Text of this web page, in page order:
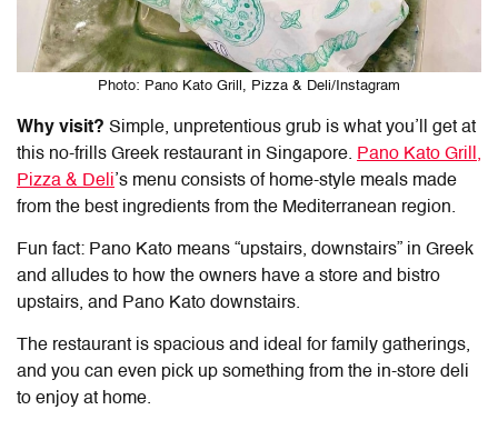
Photo: Pano Kato Grill, Pizza & Deli/Instagram
Why visit? Simple, unpretentious grub is what you’ll get at
this no-frills Greek restaurant in Singapore. Pano Kato Grill,
Pizza & Deli’s menu consists of home-style meals made
from the best ingredients from the Mediterranean region.
Fun fact: Pano Kato means “upstairs, downstairs” in Greek
and alludes to how the owners have a store and bistro
upstairs, and Pano Kato downstairs.
The restaurant is spacious and ideal for family gatherings,
and you can even pick up something from the in-store deli
to enjoy at home.